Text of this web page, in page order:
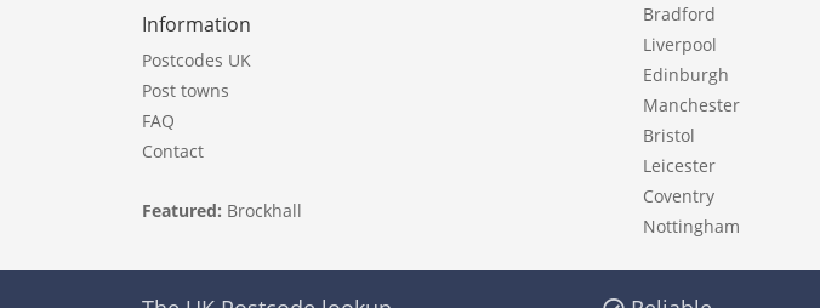
Information
Postcodes UK
Post towns
FAQ
Contact
Featured: Brockhall
Bradford
Liverpool
Edinburgh
Manchester
Bristol
Leicester
Coventry
Nottingham